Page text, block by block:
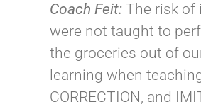
Coach Feit: The risk of
were not taught to
the groceries out of
learning when
CORRECTION, and